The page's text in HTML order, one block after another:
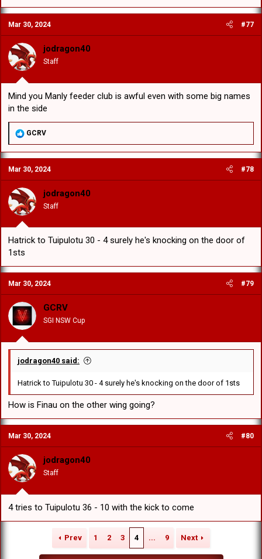
Mar 30, 2024 #77
jodragon40
Staff
Mind you Manly feeder club is awful even with some big names
in the side
R
a
c
t
i
o
n
s
:
GCRV
Mar 30, 2024 #78
jodragon40
Staff
Hatrick to Tuipulotu 30 - 4 surely he's knocking on the door of
1sts
Mar 30, 2024 #79
GCRV
SGI NSW Cup
jodragon40 said:
Hatrick to Tuipulotu 30 - 4 surely he's knocking on the door of 1sts
How is Finau on the other wing going?
Mar 30, 2024 #80
jodragon40
Staff
4 tries to Tuipulotu 36 - 10 with the kick to come
Prev 1 2 3 4 ... 9 Next